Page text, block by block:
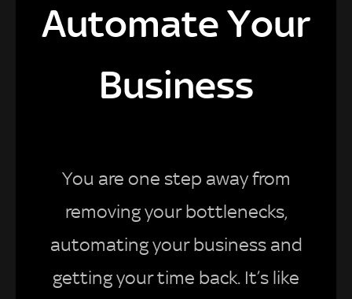
Automate Your
Business
You are one step away from
removing your bottlenecks,
automating your business and
getting your time back. It’s like